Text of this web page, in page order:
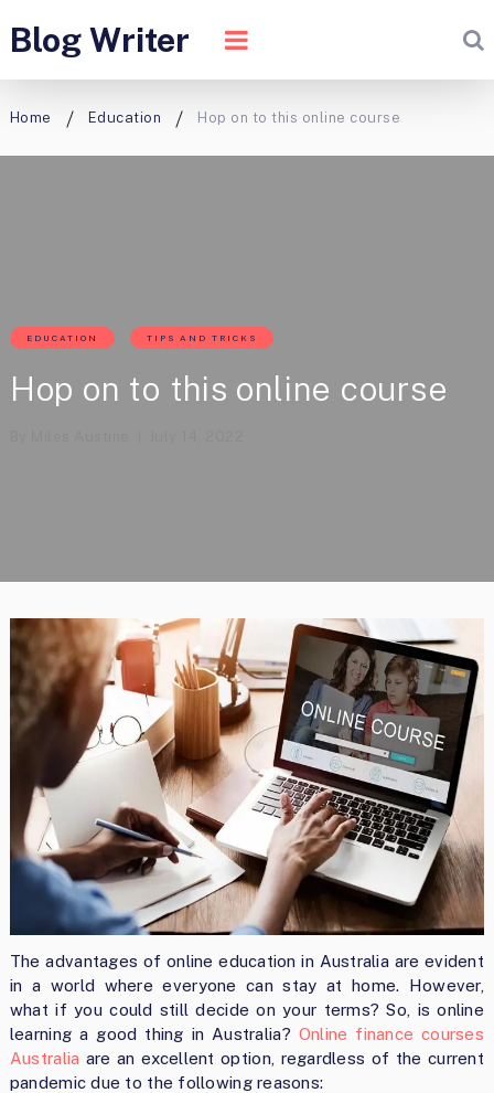
Blog Writer
Home Education Hop on to this online course
EDUCATION TIPS AND TRICKS
Hop on to this online course
The advantages of online education in Australia are evident
in a world where everyone can stay at home. However,
what if you could still decide on your terms? So, is online
learning a good thing in Australia? Online finance courses
Australia are an excellent option, regardless of the current
pandemic due to the following reasons: